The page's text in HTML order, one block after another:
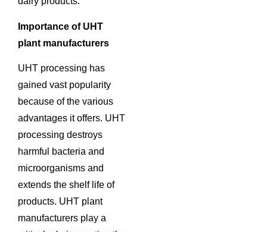
Importance of UHT
plant manufacturers
UHT processing has
gained vast popularity
because of the various
advantages it offers. UHT
processing destroys
harmful bacteria and
microorganisms and
extends the shelf life of
products. UHT plant
manufacturers play a